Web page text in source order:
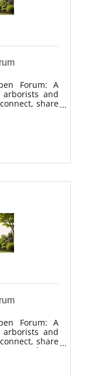
Forum: A
and
share
topics like
stress,
Forum: A
and
share
industry
topics like
stress,